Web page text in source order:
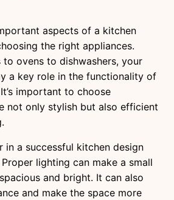
aspects of a kitchen
the right appliances.
ovens to dishwashers, your
a key role in the functionality of
important to choose
not only stylish but also efficient
in a successful kitchen design
lighting can make a small
and bright. It can also
and make the space more